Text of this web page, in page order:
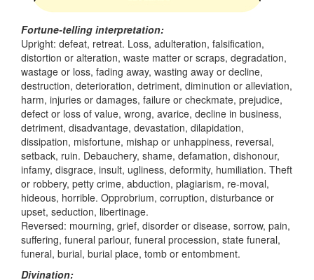
Fortune-telling interpretation:
Upright: defeat, retreat. Loss, adulteration, falsification,
distortion or alteration, waste matter or scraps, degradation,
wastage or loss, fading away, wasting away or decline,
destruction, deterioration, detriment, diminution or alleviation,
harm, injuries or damages, failure or checkmate, prejudice,
defect or loss of value, wrong, avarice, decline in business,
detriment, disadvantage, devastation, dilapidation,
dissipation, misfortune, mishap or unhappiness, reversal,
setback, ruin. Debauchery, shame, defamation, dishonour,
infamy, disgrace, insult, ugliness, deformity, humiliation. Theft
or robbery, petty crime, abduction, plagiarism, re-moval,
hideous, horrible. Opprobrium, corruption, disturbance or
upset, seduction, libertinage.
Reversed: mourning, grief, disorder or disease, sorrow, pain,
suffering, funeral parlour, funeral procession, state funeral,
funeral, burial, burial place, tomb or entombment.
Divination: